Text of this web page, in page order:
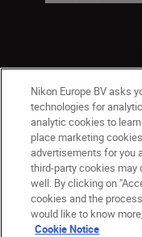
ישראל Nikon
Contact Us
Cookie Notice
© 2026 Nikon
Nikon Europe BV asks
technologies for
analytic cookies to
place marketing
advertisements for you
third-party cookies
well. By clicking on
cookies and the
would like to know
Cookie Notice